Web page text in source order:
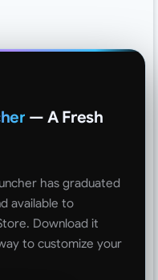
— A Fresh
has graduated
available to
Download it
to customize your